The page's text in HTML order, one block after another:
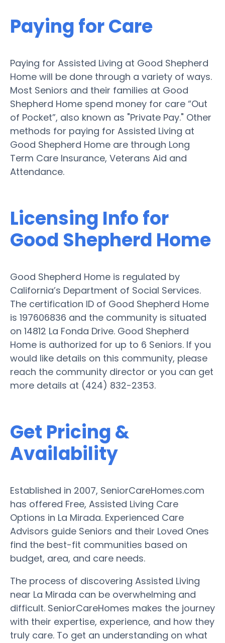
Paying for Care
Paying for Assisted Living at Good Shepherd
Home will be done through a variety of ways.
Most Seniors and their families at Good
Shepherd Home spend money for care “Out
of Pocket”, also known as "Private Pay." Other
methods for paying for Assisted Living at
Good Shepherd Home are through Long
Term Care Insurance, Veterans Aid and
Attendance.
Licensing Info for
Good Shepherd Home
Good Shepherd Home is regulated by
California’s Department of Social Services.
The certification ID of Good Shepherd Home
is 197606836 and the community is situated
on 14812 La Fonda Drive. Good Shepherd
Home is authorized for up to 6 Seniors. If you
would like details on this community, please
reach the community director or you can get
more details at (424) 832-2353.
Get Pricing &
Availability
Established in 2007, SeniorCareHomes.com
has offered Free, Assisted Living Care
Options in La Mirada. Experienced Care
Advisors guide Seniors and their Loved Ones
find the best-fit communities based on
budget, area, and care needs.
The process of discovering Assisted Living
near La Mirada can be overwhelming and
difficult. SeniorCareHomes makes the journey
with their expertise, experience, and how they
truly care. To get an understanding on what